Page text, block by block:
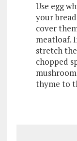
Use egg
your
cover
meatloaf.
stretch
chopped
thyme to